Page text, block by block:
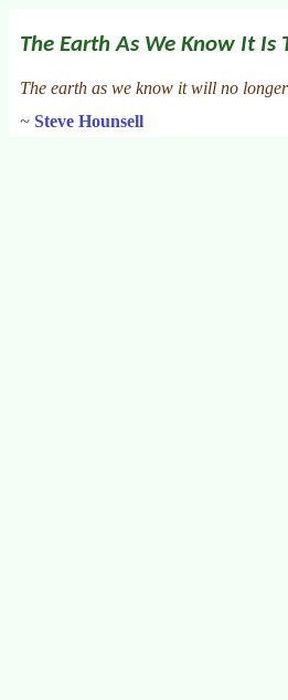
The Earth As We Know It Is
The earth as we know it will no
~ Steve Hounsell